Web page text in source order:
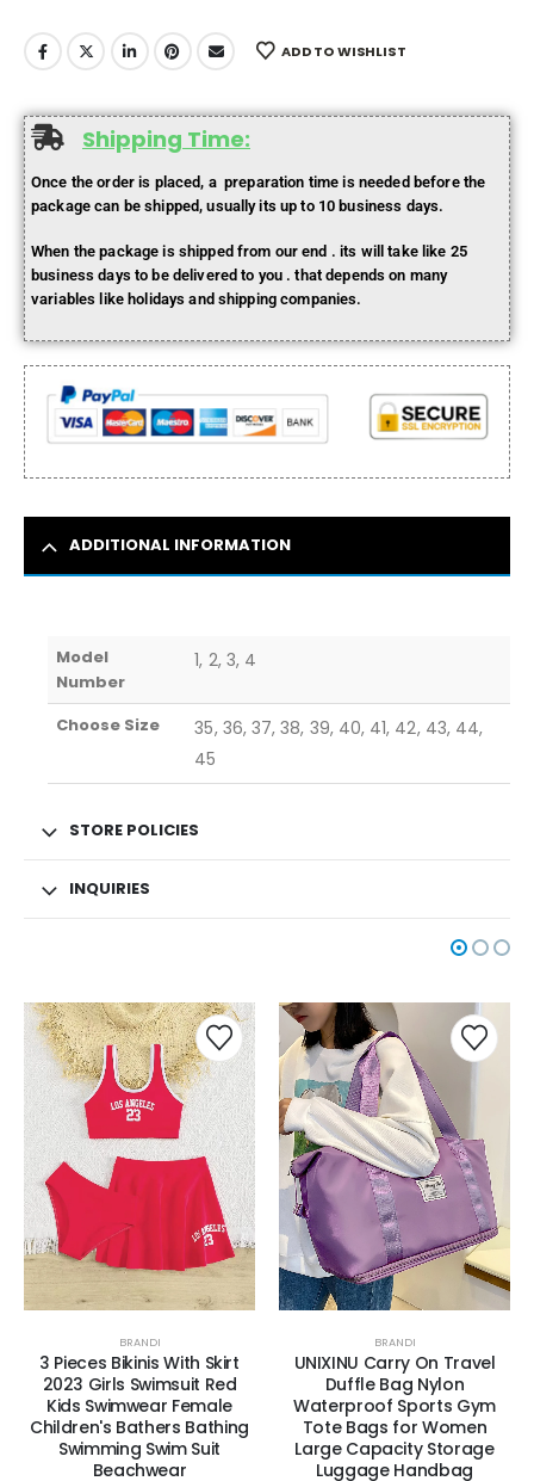
ADD TO WISHLIST
Shipping Time:
Once the order is placed, a preparation time is needed before the
package can be shipped, usually its up to 10 business days.
When the package is shipped from our end . its will take like 25
business days to be delivered to you . that depends on many
variables like holidays and shipping companies.
ADDITIONAL INFORMATION
Model
Number
1, 2, 3, 4
Choose Size
35, 36, 37, 38, 39, 40, 41, 42, 43, 44,
45
STORE POLICIES
INQUIRIES
BRANDI
3 Pieces Bikinis With Skirt
2023 Girls Swimsuit Red
Kids Swimwear Female
Children's Bathers Bathing
Swimming Swim Suit
Beachwear
BRANDI
UNIXINU Carry On Travel
Duffle Bag Nylon
Waterproof Sports Gym
Tote Bags for Women
Large Capacity Storage
Luggage Handbag